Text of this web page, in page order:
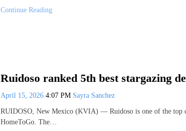
Continue Reading
Ruidoso ranked 5th best stargazing
April 15, 2026 4:07 PM Sayra Sanchez
RUIDOSO, New Mexico (KVIA) — Ruidoso is one of the top
HomeToGo. The…